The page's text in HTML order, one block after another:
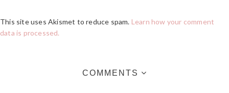
This site uses Akismet to reduce spam. Learn how your comment
data is processed.
COMMENTS